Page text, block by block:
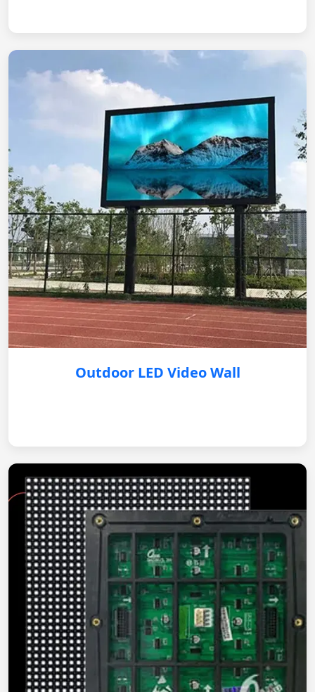
Outdoor LED Video Wall